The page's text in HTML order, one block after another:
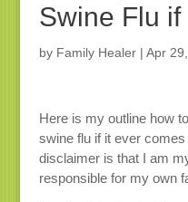
Swine Flu
by Family Healer| Apr
Here is my outline how
swine flu if it ever
disclaimer is that I am
responsible for my own